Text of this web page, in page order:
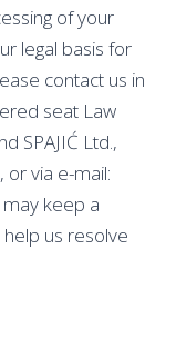
of your
legal basis for
contact us in
seat Law
SPAJIĆ Ltd.,
via e-mail:
keep a
us resolve